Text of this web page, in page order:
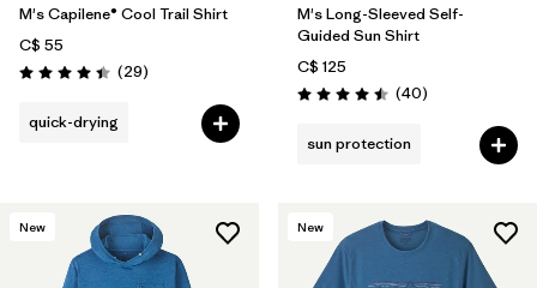
M's Capilene® Cool Trail Shirt
C$ 55
Rating: 4.4 / 5 (29Reviews
)
quick-drying
M's Long-Sleeved Self-
Guided Sun Shirt
C$ 125
Rating: 4.5 / 5 (40Reviews
)
sun protection
New New